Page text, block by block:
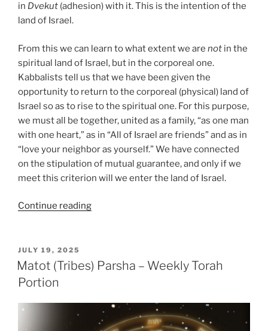
in Dvekut (adhesion) with it. This is the intention of the
land of Israel.
From this we can learn to what extent we are not in the
spiritual land of Israel, but in the corporeal one.
Kabbalists tell us that we have been given the
opportunity to return to the corporeal (physical) land of
Israel so as to rise to the spiritual one. For this purpose,
we must all be together, united as a family, “as one man
with one heart,” as in “All of Israel are friends” and as in
“love your neighbor as yourself.” We have connected
on the stipulation of mutual guarantee, and only if we
meet this criterion will we enter the land of Israel.
Continue reading“Masaei
Torah
POSTED
ON
JULY 19, 2025
Matot (Tribes) Parsha – Weekly Torah
Portion